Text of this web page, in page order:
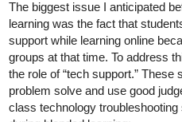
The biggest issue I anticipated
learning was the fact that
support while learning online
groups at that time. To address
the role of “tech support.”
problem solve and use good
class technology